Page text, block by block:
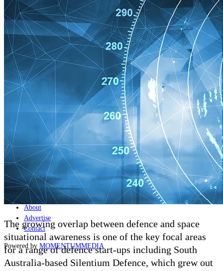
Home
Naval
Air
Land
Joint-Capabilities
Industry
Geopolitics and Policy
News
Major Programs
Analysis
Special Editions
Jobs
Events
Podcast
Live Streams
Discover
About
Advertise
Contact
Powered by MOMENTUMMEDIA
The growing overlap between defence and space
situational awareness is one of the key focal areas
for a range of defence start-ups including South
Australia-based Silentium Defence, which grew out